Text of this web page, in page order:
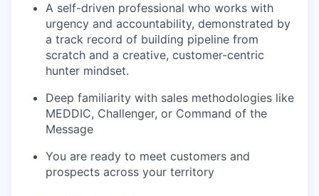
A self-driven professional who works with
urgency and accountability, demonstrated by
a track record of building pipeline from
scratch and a creative, customer-centric
hunter mindset.
Deep familiarity with sales methodologies like
MEDDIC, Challenger, or Command of the
Message
You are ready to meet customers and
prospects across your territory